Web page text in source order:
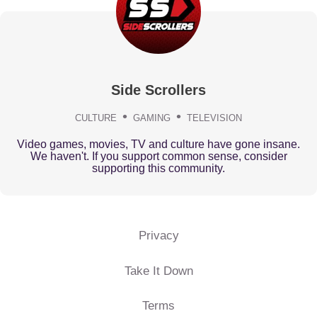
Side Scrollers
CULTURE GAMING TELEVISION
Video games, movies, TV and culture have gone insane.
We haven't. If you support common sense, consider
supporting this community.
Privacy
Take It Down
Terms